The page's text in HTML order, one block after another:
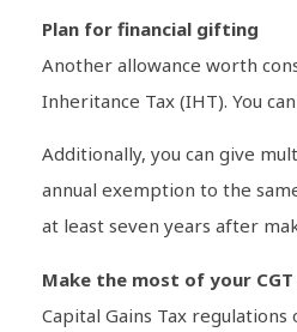
Plan for financial gifting
Another allowance worth
Inheritance Tax (IHT). You
Additionally, you can give
annual exemption to the
at least seven years after
Make the most of your
Capital Gains Tax